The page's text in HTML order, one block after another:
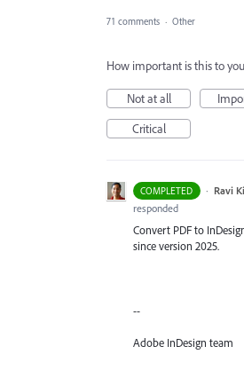
71 comments · Other
How important is this to
Not at all
Critical
COMPLETED · Ravi
responded
Convert PDF to
since version 2025.
--
Adobe InDesign team